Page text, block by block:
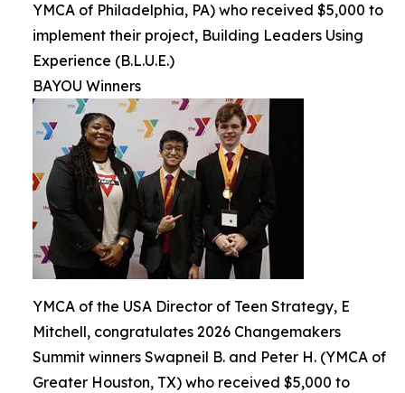
YMCA of Philadelphia, PA) who received $5,000 to
implement their project, Building Leaders Using
Experience (B.L.U.E.)
BAYOU Winners
YMCA of the USA Director of Teen Strategy, E
Mitchell, congratulates 2026 Changemakers
Summit winners Swapneil B. and Peter H. (YMCA of
Greater Houston, TX) who received $5,000 to